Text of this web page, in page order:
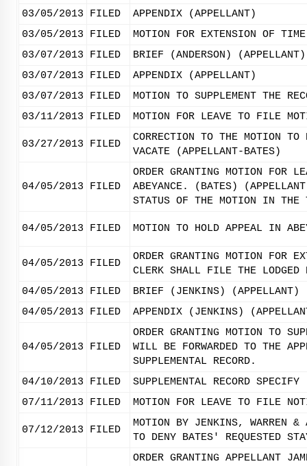
03/05/2013
FILED
APPENDIX (APPELLANT)
03/05/2013
FILED
MOTION FOR EXTENSION OF
03/07/2013
FILED
BRIEF (ANDERSON) (APPELLANT)
03/07/2013
FILED
APPENDIX (APPELLANT)
03/07/2013
FILED
MOTION TO SUPPLEMENT THE
03/11/2013
FILED MOTION FOR LEAVE TO FILE
03/27/2013 FILED
CORRECTION TO THE MOTION
VACATE (APPELLANT-BATES)
04/05/2013 FILED
ORDER GRANTING MOTION FOR
ABEYANCE. (BATES)
STATUS OF THE MOTION IN THE
04/05/2013 FILED MOTION TO HOLD APPEAL IN
04/05/2013 FILED
ORDER GRANTING MOTION
CLERK SHALL FILE THE
04/05/2013
FILED
BRIEF (JENKINS) (APPELLANT)
04/05/2013
FILED APPENDIX (JENKINS)
04/05/2013 FILED
ORDER GRANTING MOTION TO
WILL BE FORWARDED TO THE
SUPPLEMENTAL RECORD.
04/10/2013
FILED
SUPPLEMENTAL RECORD
07/11/2013
FILED MOTION FOR LEAVE TO FILE
07/12/2013 FILED
MOTION BY JENKINS, WARREN &
TO DENY BATES' REQUESTED
ORDER GRANTING APPELLANT